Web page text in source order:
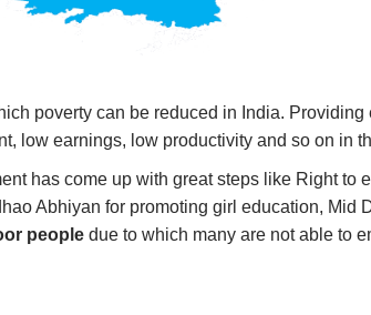
poverty can be reduced in India.
low earnings, low productivity and so on in
has come up with great steps like Right to
Abhiyan for promoting girl education, Mid
peopledue to which many are not able to